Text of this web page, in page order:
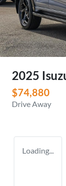
2025
$74,880
Drive Away
Loading...